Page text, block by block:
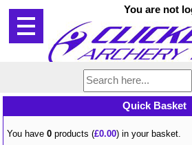
You are not
Quick Basket
You have0 products (£0.00) in your basket.